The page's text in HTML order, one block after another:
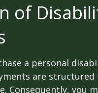
of
a personal
are structured
Consequently, you